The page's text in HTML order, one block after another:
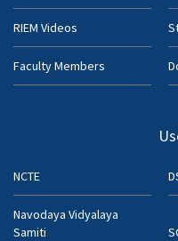
RIEM Videos
Faculty Members
NCTE
Navodaya Vidyalaya
Samiti